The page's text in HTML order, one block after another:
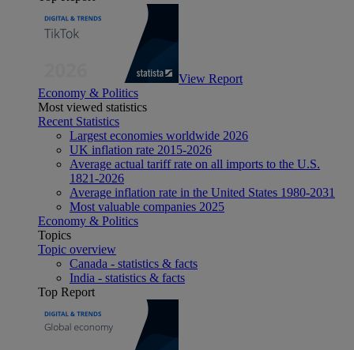
View Report
Economy & Politics
Most viewed statistics
Recent Statistics
Largest economies worldwide 2026
UK inflation rate 2015-2026
Average actual tariff rate on all imports to the U.S.
1821-2026
Average inflation rate in the United States 1980-2031
Most valuable companies 2025
Economy & Politics
Topics
Topic overview
Canada - statistics & facts
India - statistics & facts
Top Report